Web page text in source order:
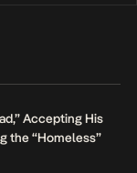
Accepting His
the “Homeless”